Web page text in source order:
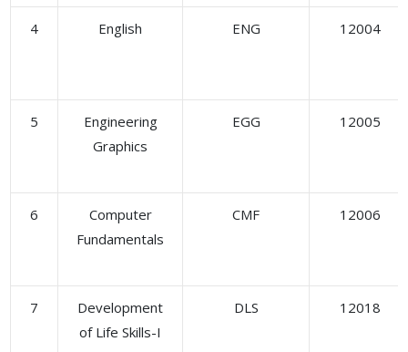
4 English ENG 12004
5
Engineering
Graphics
EGG 12005
6
Computer
Fundamentals
CMF 12006
7
Development
of Life Skills-I
DLS 12018